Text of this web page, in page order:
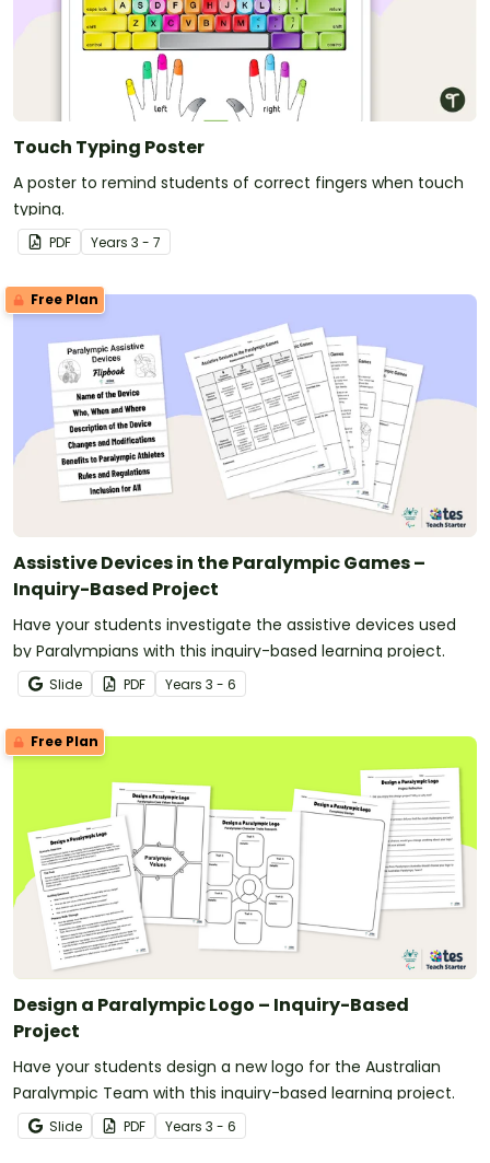
Touch Typing Poster
A poster to remind students of correct fingers when touch
typing.
PDF Years 3 - 7
Free Plan
Assistive Devices in the Paralympic Games –
Inquiry-Based Project
Have your students investigate the assistive devices used
by Paralympians with this inquiry-based learning project.
Slide PDF Years 3 - 6
Free Plan
Design a Paralympic Logo – Inquiry-Based
Project
Have your students design a new logo for the Australian
Paralympic Team with this inquiry-based learning project.
Slide PDF Years 3 - 6